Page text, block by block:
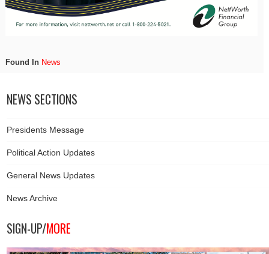
Found In News
NEWS SECTIONS
Presidents Message
Political Action Updates
General News Updates
News Archive
SIGN-UP/MORE